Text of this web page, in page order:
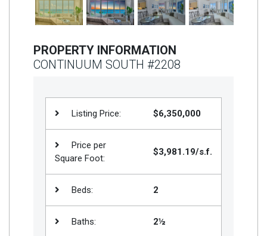
PROPERTY INFORMATION
CONTINUUM SOUTH #2208
Listing Price: $6,350,000
Price per
Square Foot:
$3,981.19/s.f.
Beds: 2
Baths: 2½